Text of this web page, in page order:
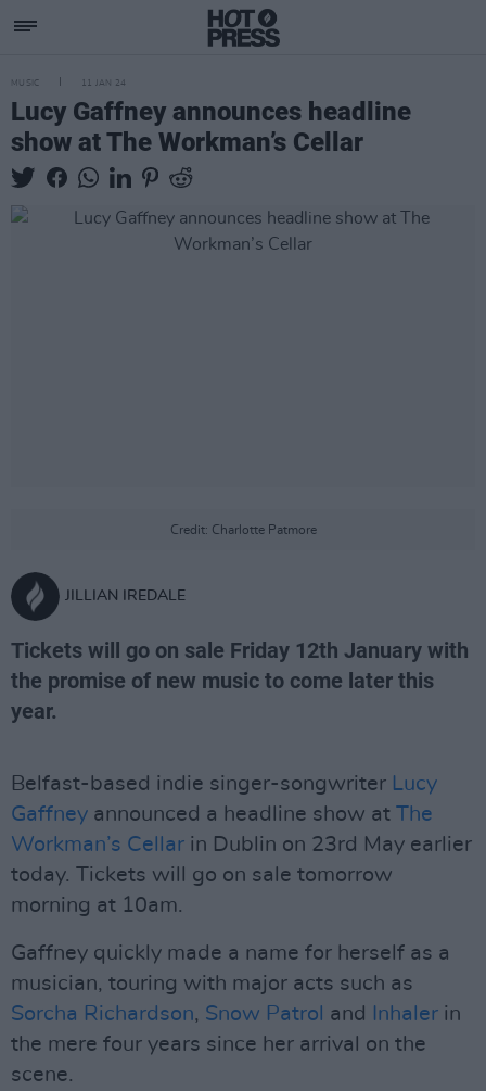
MUSIC 11 JAN 24
Lucy Gaffney announces headline
show at The Workman’s Cellar
Credit: Charlotte Patmore
JILLIAN IREDALE
Tickets will go on sale Friday 12th January with
the promise of new music to come later this
year.
Belfast-based indie singer-songwriter Lucy
Gaffney announced a headline show at The
Workman’s Cellar in Dublin on 23rd May earlier
today. Tickets will go on sale tomorrow
morning at 10am.
Gaffney quickly made a name for herself as a
musician, touring with major acts such as
Sorcha Richardson, Snow Patrol and Inhaler in
the mere four years since her arrival on the
scene.